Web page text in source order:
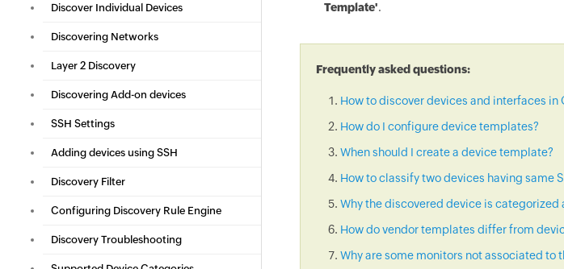
Discover Individual Devices
Discovering Networks
Layer 2 Discovery
Discovering Add-on devices
SSH Settings
Adding devices using SSH
Discovery Filter
Configuring Discovery Rule Engine
Discovery Troubleshooting
Template'.
Frequently asked questions:
How to discover devices and interfaces in
How do I configure device templates?
When should I create a device template?
How to classify two devices having same
Why the discovered device is categorized
How do vendor templates differ from
Why are some monitors not associated